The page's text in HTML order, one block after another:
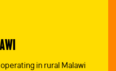
in rural Malawi